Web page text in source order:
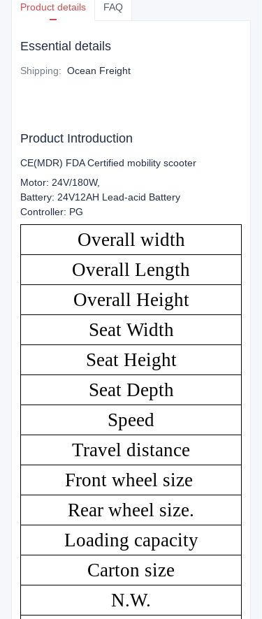
Product details FAQ
Essential details
Shipping: Ocean Freight
Product Introduction
CE(MDR) FDA Certified mobility scooter
Motor: 24V/180W,
Battery: 24V12AH Lead-acid Battery
Controller: PG
Overall width
Overall Length
Overall Height
Seat Width
Seat Height
Seat Depth
Speed
Travel distance
Front wheel size
Rear wheel size.
Loading capacity
Carton size
N.W.